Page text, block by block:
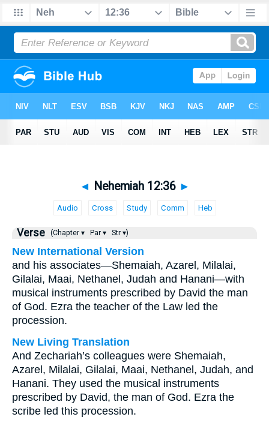
◄ Nehemiah 12:36 ►
Audio Cross Study Comm Heb
Verse (Chapter ▾ Par ▾ Str ▾)
New International Version
and his associates—Shemaiah, Azarel, Milalai,
Gilalai, Maai, Nethanel, Judah and Hanani—with
musical instruments prescribed by David the man
of God. Ezra the teacher of the Law led the
procession.
New Living Translation
And Zechariah’s colleagues were Shemaiah,
Azarel, Milalai, Gilalai, Maai, Nethanel, Judah, and
Hanani. They used the musical instruments
prescribed by David, the man of God. Ezra the
scribe led this procession.